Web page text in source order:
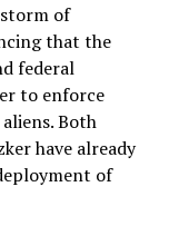
of
that the
federal
to enforce
Both
have already
of